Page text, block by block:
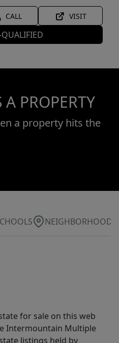
CALL VISIT
QUALIFIED
PROPERTY
a property hits the
NEIGHBORHOOD
for sale on this web
Intermountain Multiple
listings held by